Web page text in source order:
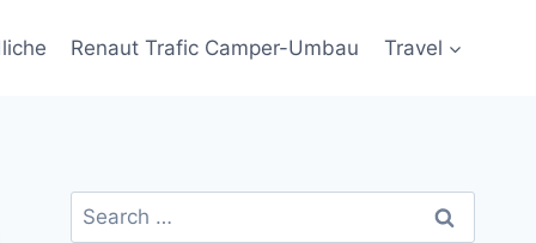
Renaut Trafic Camper-Umbau Travel
Search
for: